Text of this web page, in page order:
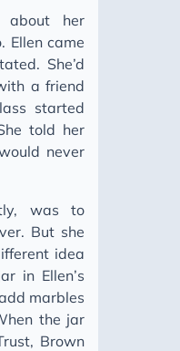
her
Ellen came
She’d
a friend
started
told her
never
was to
But she
idea
in Ellen’s
marbles
the jar
Brown